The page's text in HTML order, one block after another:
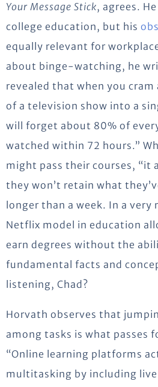
Your Message Stick, agrees.
college education, but his
equally relevant for
about binge-watching, he
revealed that when you cram
of a television show into a
will forget about 80% of
watched within 72 hours.”
might pass their courses, “it
they won’t retain what
longer than a week. In a very
Netflix model in education
earn degrees without the
fundamental facts and
listening, Chad?
Horvath observes that
among tasks is what passes
“Online learning platforms
multitasking by including live